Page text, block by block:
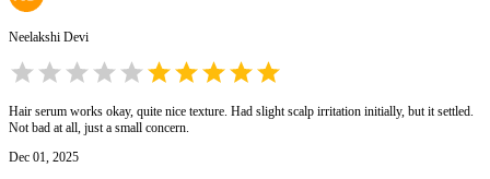
Neelakshi Devi
Hair serum works okay, quite nice texture. Had slight scalp irritation initially, but it settled.
Not bad at all, just a small concern.
Dec 01, 2025